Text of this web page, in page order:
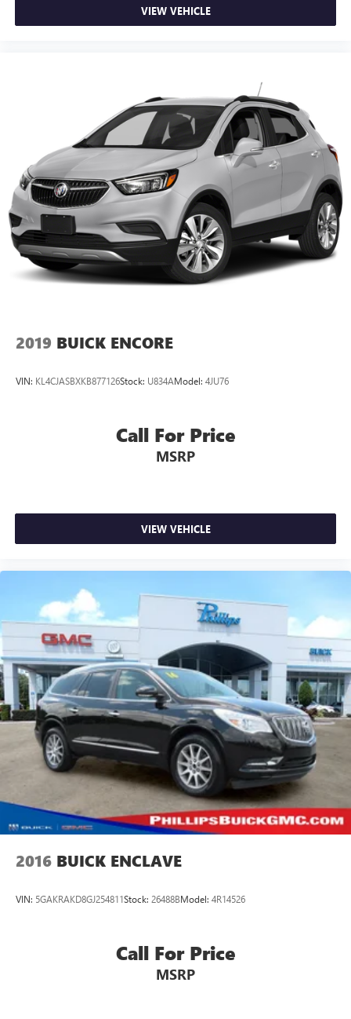
VIEW VEHICLE
2019 BUICK ENCORE
VIN: KL4CJASBXKB877126Stock: U834AModel: 4JU76
Call For Price
MSRP
VIEW VEHICLE
2016 BUICK ENCLAVE
VIN: 5GAKRAKD8GJ254811Stock: 26488BModel: 4R14526
Call For Price
MSRP